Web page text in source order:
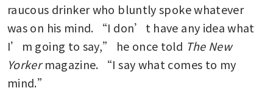
raucous drinker who bluntly spoke whatever
was on his mind. “I don’t have any idea what
I’m going to say,” he once told The New
Yorker magazine. “I say what comes to my
mind.”